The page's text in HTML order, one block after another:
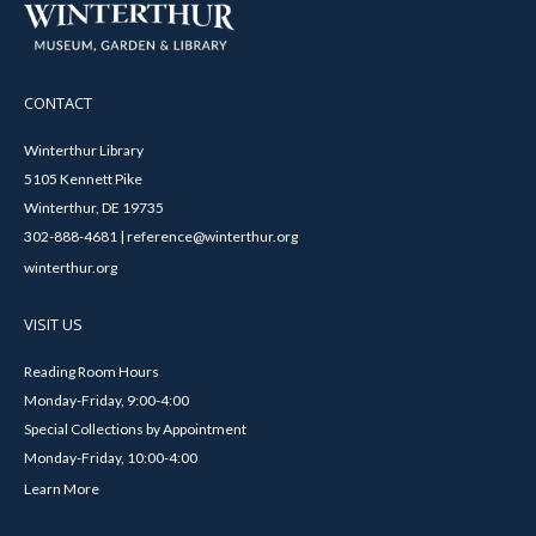
CONTACT
Winterthur Library
5105 Kennett Pike
Winterthur, DE 19735
302-888-4681 | reference@winterthur.org
winterthur.org
VISIT US
Reading Room Hours
Monday-Friday, 9:00-4:00
Special Collections by Appointment
Monday-Friday, 10:00-4:00
Learn More